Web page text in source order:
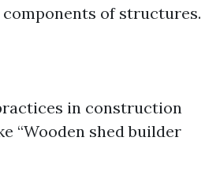
of structures.
in construction
“Wooden shed builder